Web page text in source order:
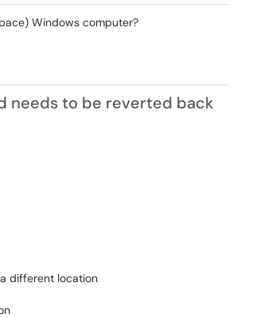
Windows computer?
needs to be reverted back
different location